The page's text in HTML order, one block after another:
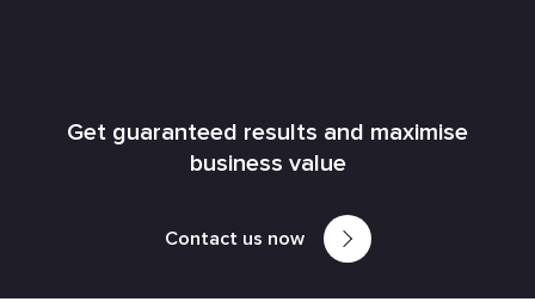
Get guaranteed results and maximise
business value
Contact us now